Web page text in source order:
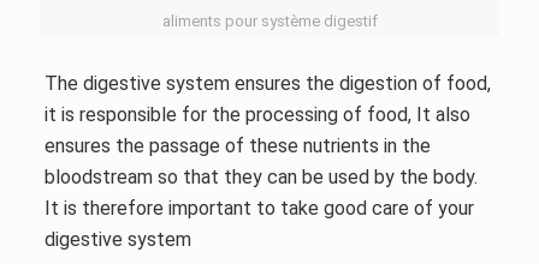
aliments pour système digestif
The digestive system ensures the digestion of food,
it is responsible for the processing of food, It also
ensures the passage of these nutrients in the
bloodstream so that they can be used by the body.
It is therefore important to take good care of your
digestive system